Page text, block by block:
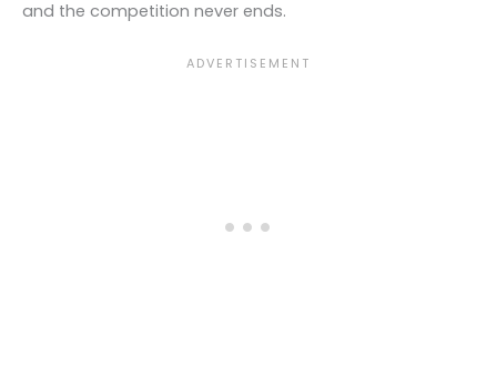
and the competition never ends.